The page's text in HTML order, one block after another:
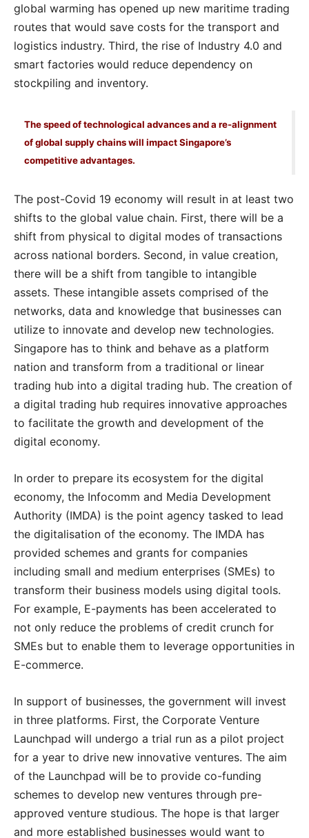
global warming has opened up new maritime trading
routes that would save costs for the transport and
logistics industry. Third, the rise of Industry 4.0 and
smart factories would reduce dependency on
stockpiling and inventory.
The speed of technological advances and a re-alignment
of global supply chains will impact Singapore’s
competitive advantages.
The post-Covid 19 economy will result in at least two
shifts to the global value chain. First, there will be a
shift from physical to digital modes of transactions
across national borders. Second, in value creation,
there will be a shift from tangible to intangible
assets. These intangible assets comprised of the
networks, data and knowledge that businesses can
utilize to innovate and develop new technologies.
Singapore has to think and behave as a platform
nation and transform from a traditional or linear
trading hub into a digital trading hub. The creation of
a digital trading hub requires innovative approaches
to facilitate the growth and development of the
digital economy.
In order to prepare its ecosystem for the digital
economy, the Infocomm and Media Development
Authority (IMDA) is the point agency tasked to lead
the digitalisation of the economy. The IMDA has
provided schemes and grants for companies
including small and medium enterprises (SMEs) to
transform their business models using digital tools.
For example, E-payments has been accelerated to
not only reduce the problems of credit crunch for
SMEs but to enable them to leverage opportunities in
E-commerce.
In support of businesses, the government will invest
in three platforms. First, the Corporate Venture
Launchpad will undergo a trial run as a pilot project
for a year to drive new innovative ventures. The aim
of the Launchpad will be to provide co-funding
schemes to develop new ventures through pre-
approved venture studious. The hope is that larger
and more established businesses would want to